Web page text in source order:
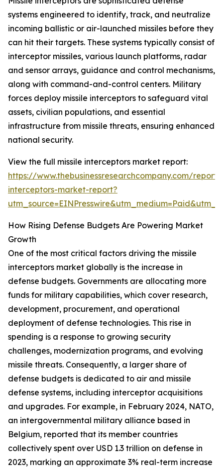
systems engineered to identify, track, and neutralize
incoming ballistic or air-launched missiles before they
can hit their targets. These systems typically consist of
interceptor missiles, various launch platforms, radar
and sensor arrays, guidance and control mechanisms,
along with command-and-control centers. Military
forces deploy missile interceptors to safeguard vital
assets, civilian populations, and essential
infrastructure from missile threats, ensuring enhanced
national security.
View the full missile interceptors market report:
https://www.thebusinessresearchcompany.com/report/
interceptors-market-report?
How Rising Defense Budgets Are Powering Market
Growth
One of the most critical factors driving the missile
interceptors market globally is the increase in
defense budgets. Governments are allocating more
funds for military capabilities, which cover research,
development, procurement, and operational
deployment of defense technologies. This rise in
spending is a response to growing security
challenges, modernization programs, and evolving
missile threats. Consequently, a larger share of
defense budgets is dedicated to air and missile
defense systems, including interceptor acquisitions
and upgrades. For example, in February 2024, NATO,
an intergovernmental military alliance based in
Belgium, reported that its member countries
collectively spent over USD 1.3 trillion on defense in
2023, marking an approximate 3% real-term increase